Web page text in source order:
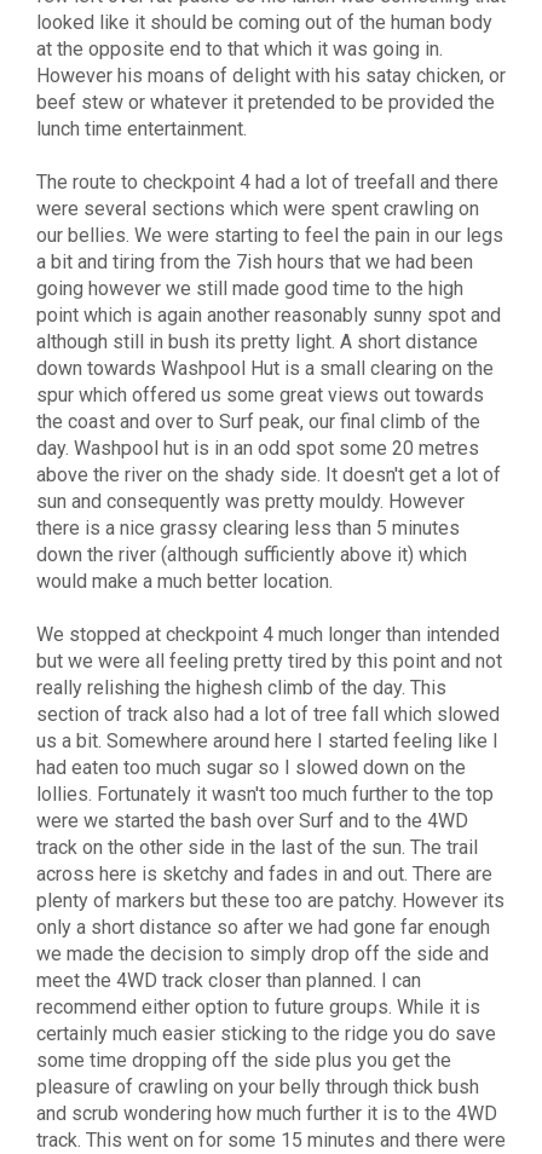
looked like it should be coming out of the human body
at the opposite end to that which it was going in.
However his moans of delight with his satay chicken, or
beef stew or whatever it pretended to be provided the
lunch time entertainment.
The route to checkpoint 4 had a lot of treefall and there
were several sections which were spent crawling on
our bellies. We were starting to feel the pain in our legs
a bit and tiring from the 7ish hours that we had been
going however we still made good time to the high
point which is again another reasonably sunny spot and
although still in bush its pretty light. A short distance
down towards Washpool Hut is a small clearing on the
spur which offered us some great views out towards
the coast and over to Surf peak, our final climb of the
day. Washpool hut is in an odd spot some 20 metres
above the river on the shady side. It doesn't get a lot of
sun and consequently was pretty mouldy. However
there is a nice grassy clearing less than 5 minutes
down the river (although sufficiently above it) which
would make a much better location.
We stopped at checkpoint 4 much longer than intended
but we were all feeling pretty tired by this point and not
really relishing the highesh climb of the day. This
section of track also had a lot of tree fall which slowed
us a bit. Somewhere around here I started feeling like I
had eaten too much sugar so I slowed down on the
lollies. Fortunately it wasn't too much further to the top
were we started the bash over Surf and to the 4WD
track on the other side in the last of the sun. The trail
across here is sketchy and fades in and out. There are
plenty of markers but these too are patchy. However its
only a short distance so after we had gone far enough
we made the decision to simply drop off the side and
meet the 4WD track closer than planned. I can
recommend either option to future groups. While it is
certainly much easier sticking to the ridge you do save
some time dropping off the side plus you get the
pleasure of crawling on your belly through thick bush
and scrub wondering how much further it is to the 4WD
track. This went on for some 15 minutes and there were